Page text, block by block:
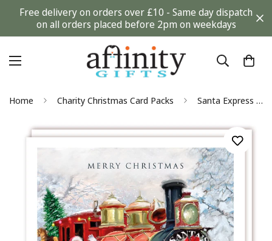
Free delivery on orders over £10 - Same day dispatch
on all orders placed before 2pm on weekdays
Home Charity Christmas Card Packs Santa Express Classic Steam Train Art Premium Charity Christmas Cards 5 Pack